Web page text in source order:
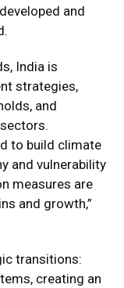
and
India is
strategies,
and
to build climate
and vulnerability
measures are
and growth,”
transitions:
creating an